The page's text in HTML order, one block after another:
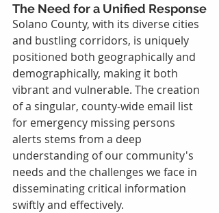
The Need for a Unified Response
Solano County, with its diverse cities
and bustling corridors, is uniquely
positioned both geographically and
demographically, making it both
vibrant and vulnerable. The creation
of a singular, county-wide email list
for emergency missing persons
alerts stems from a deep
understanding of our community's
needs and the challenges we face in
disseminating critical information
swiftly and effectively.